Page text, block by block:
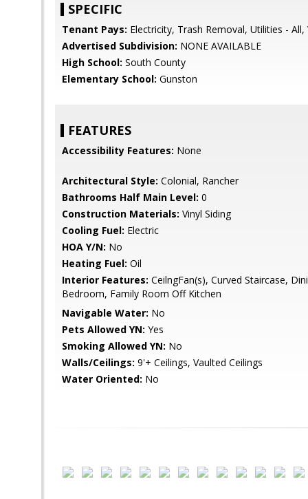
SPECIFIC
Tenant Pays: Electricity, Trash Removal, Utilities - All,
Advertised Subdivision: NONE AVAILABLE
High School: South County
Elementary School: Gunston
FEATURES
Accessibility Features: None
Architectural Style: Colonial, Rancher
Bathrooms Half Main Level: 0
Construction Materials: Vinyl Siding
Cooling Fuel: Electric
HOA Y/N: No
Heating Fuel: Oil
Interior Features: CeilngFan(s), Curved Staircase,
Bedroom, Family Room Off Kitchen
Navigable Water: No
Pets Allowed YN: Yes
Smoking Allowed YN: No
Walls/Ceilings: 9'+ Ceilings, Vaulted Ceilings
Water Oriented: No